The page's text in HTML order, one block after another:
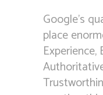
Google’s
place
Experience,